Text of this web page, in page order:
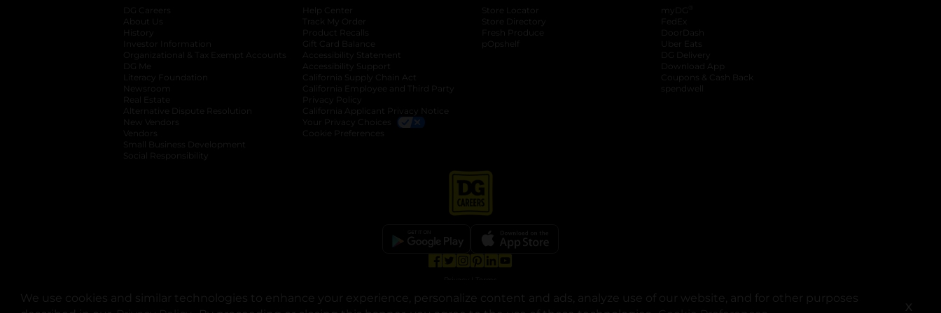
We use cookies and similar technologies to enhance your experience, personalize content and ads, analyze use of our website, and for other purposes
X
DG Careers
About Us
History
Investor Information
opens in a new tab
Organizational & Tax Exempt Accounts opens in a new tab
DG Me
Literacy Foundation opens in a new tab
Newsroom
Real Estate
Alternative Dispute Resolution opens in a new tab
New Vendors
Vendors
Small Business Development
Social Responsibility
Help Center
Track My Order
Product Recalls
Gift Card Balance
Accessibility Statement
Accessibility Support
California Supply Chain Act
California Employee and Third Party
Privacy Policy
California Applicant Privacy Notice
Your Privacy Choices
Cookie Preferences
Store Locator
Store Directory
Fresh Produce
pOpshelf
myDG
FedEx
DoorDash
Uber Eats
DG Delivery
Download App
Coupons & Cash Back
spendwell
© Copyright 2025. Dollar General Corporation. All rights reserved.